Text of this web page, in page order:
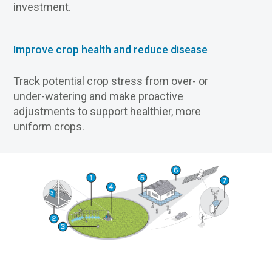
investment.
Improve crop health and reduce disease
Track potential crop stress from over- or
under-watering and make proactive
adjustments to support healthier, more
uniform crops.